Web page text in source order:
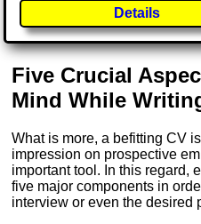
Details
Five Crucial
Mind While
What is more, a befitting CV
impression on prospective
important tool. In this regard,
five major components in
interview or even the desired